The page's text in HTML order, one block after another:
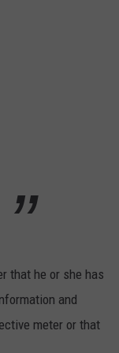
that he or she has
and
meter or that